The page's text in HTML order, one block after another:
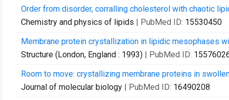
Order from disorder, corralling cholesterol with chaotic
Chemistry and physics of lipids | PubMed ID: 15530450
Membrane protein crystallization in lipidic mesophases
Structure (London, England : 1993) | PubMed ID:
Room to move: crystallizing membrane proteins in
Journal of molecular biology | PubMed ID: 16490208